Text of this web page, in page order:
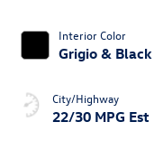
Interior Color
Grigio & Black
City/Highway
22/30 MPG Est